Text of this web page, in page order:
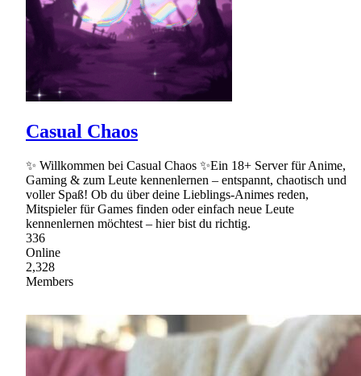
Casual Chaos
✨ Willkommen bei Casual Chaos ✨Ein 18+ Server für Anime,
Gaming & zum Leute kennenlernen – entspannt, chaotisch und
voller Spaß! Ob du über deine Lieblings-Animes reden,
Mitspieler für Games finden oder einfach neue Leute
kennenlernen möchtest – hier bist du richtig.
336
Online
2,328
Members